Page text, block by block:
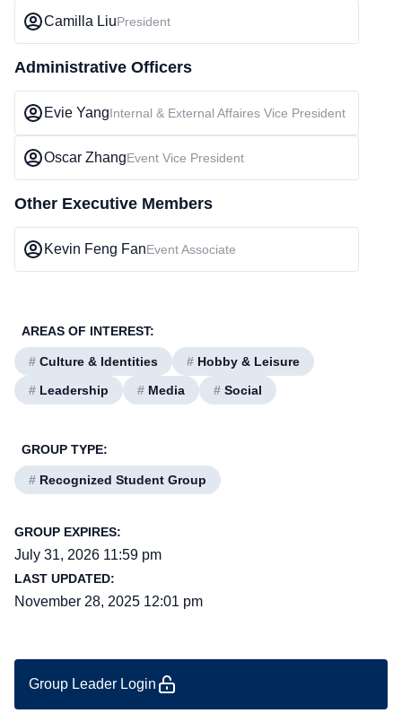
Camilla LiuPresident
Administrative Officers
Evie YangInternal & External Affaires Vice President
Oscar ZhangEvent Vice President
Other Executive Members
Kevin Feng FanEvent Associate
AREAS OF INTEREST:
# Culture & Identities # Hobby & Leisure
# Leadership # Media # Social
GROUP TYPE:
# Recognized Student Group
GROUP EXPIRES:
July 31, 2026 11:59 pm
LAST UPDATED:
November 28, 2025 12:01 pm
Group Leader Login